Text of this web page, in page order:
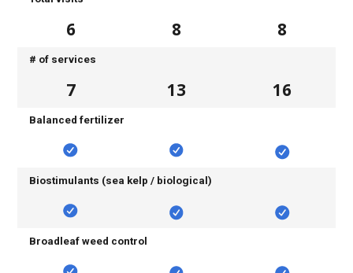
6 8 8
# of services
7 13 16
Balanced fertilizer
Biostimulants (sea kelp / biological)
Broadleaf weed control